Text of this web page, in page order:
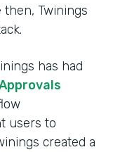
Twinings
has had
users to
created a